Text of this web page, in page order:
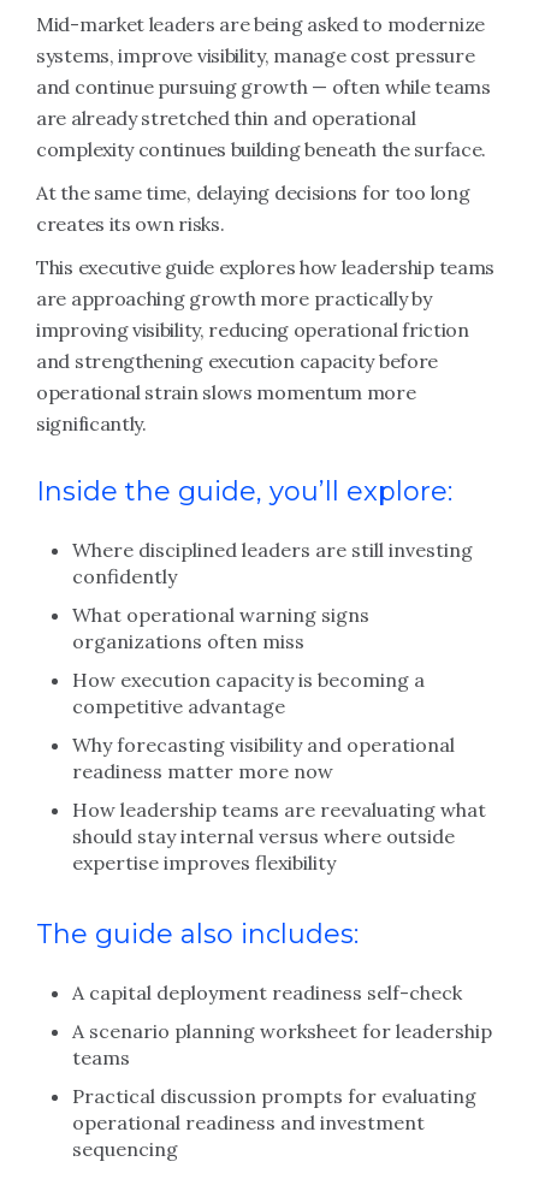
Mid-market leaders are being asked to modernize
systems, improve visibility, manage cost pressure
and continue pursuing growth — often while teams
are already stretched thin and operational
complexity continues building beneath the surface.
At the same time, delaying decisions for too long
creates its own risks.
This executive guide explores how leadership teams
are approaching growth more practically by
improving visibility, reducing operational friction
and strengthening execution capacity before
operational strain slows momentum more
significantly.
Inside the guide, you’ll explore:
Where disciplined leaders are still investing
confidently
What operational warning signs
organizations often miss
How execution capacity is becoming a
competitive advantage
Why forecasting visibility and operational
readiness matter more now
How leadership teams are reevaluating what
should stay internal versus where outside
expertise improves flexibility
The guide also includes:
A capital deployment readiness self-check
A scenario planning worksheet for leadership
teams
Practical discussion prompts for evaluating
operational readiness and investment
sequencing